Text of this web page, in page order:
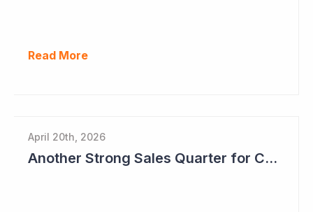
Read More
April 20th, 2026
Another Strong Sales Quarter for Cogstate